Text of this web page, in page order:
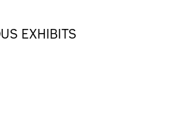
EXHIBITS